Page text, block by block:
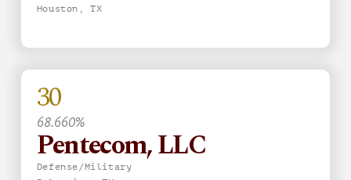
Houston, TX
30
68.660%
Pentecom, LLC
Defense/Military